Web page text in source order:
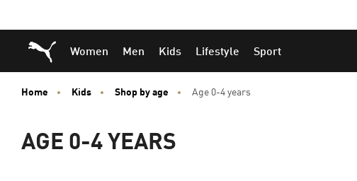
to
Main
content
to
Footer
Content
Puma Home
Women Men Kids Lifestyle Sport
Home Kids Shop by age Age 0-4 years
AGE 0-4 YEARS